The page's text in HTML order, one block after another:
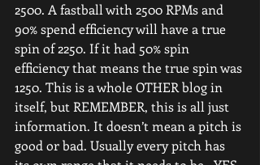
2500. A fastball with 2500 RPMs and
90% spend efficiency will have a true
spin of 2250. If it had 50% spin
efficiency that means the true spin was
1250. This is a whole OTHER blog in
itself, but REMEMBER, this is all just
information. It doesn’t mean a pitch is
good or bad. Usually every pitch has